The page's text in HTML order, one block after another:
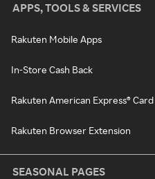
APPS, TOOLS & SERVICES
Rakuten Mobile Apps
In-Store Cash Back
Rakuten American Express® Card
Rakuten Browser Extension
SEASONAL PAGES